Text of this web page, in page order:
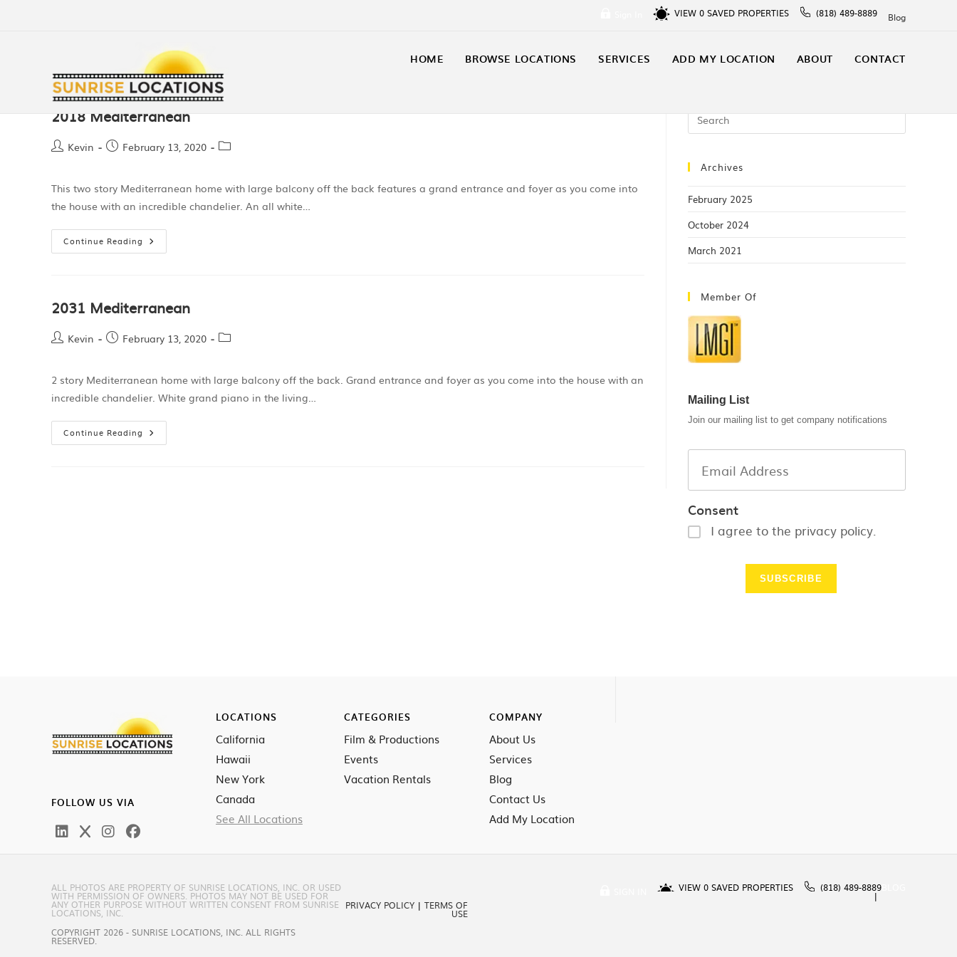
VIEW 0 SAVED PROPERTIES (818) 489-8889 Blog
HOME BROWSE LOCATIONS SERVICES ADD MY LOCATION ABOUT CONTACT
2018 Mediterranean
Kevin February 13, 2020
This two story Mediterranean home with large balcony off the back features a grand entrance and foyer as you come into
the house with an incredible chandelier. An all white…
Continue Reading
2031 Mediterranean
Kevin February 13, 2020
2 story Mediterranean home with large balcony off the back. Grand entrance and foyer as you come into the house with an
incredible chandelier. White grand piano in the living…
Continue Reading
Archives
February 2025
October 2024
March 2021
Member Of
Mailing List
Join our mailing list to get company notifications
Consent
I agree to the privacy policy.
FOLLOW US VIA
LOCATIONS
California
Hawaii
New York
Canada
See All Locations
CATEGORIES
Film & Productions
Events
Vacation Rentals
COMPANY
About Us
Services
Blog
Contact Us
Add My Location
VIEW 0 SAVED PROPERTIES (818) 489-8889
ALL PHOTOS ARE PROPERTY OF SUNRISE LOCATIONS, INC. OR USED
WITH PERMISSION OF OWNERS. PHOTOS MAY NOT BE USED FOR
ANY OTHER PURPOSE WITHOUT WRITTEN CONSENT FROM SUNRISE
LOCATIONS, INC.
COPYRIGHT 2026 - SUNRISE LOCATIONS, INC. ALL RIGHTS
RESERVED.
PRIVACY POLICY | TERMS OF
USE